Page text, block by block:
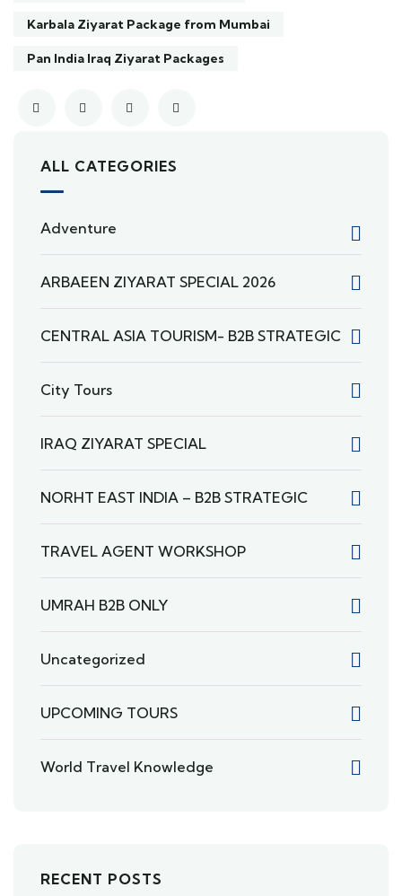
Karbala Ziyarat Package from Mumbai
Pan India Iraq Ziyarat Packages
ALL CATEGORIES
Adventure
ARBAEEN ZIYARAT SPECIAL 2026
CENTRAL ASIA TOURISM- B2B STRATEGIC
City Tours
IRAQ ZIYARAT SPECIAL
NORHT EAST INDIA – B2B STRATEGIC
TRAVEL AGENT WORKSHOP
UMRAH B2B ONLY
Uncategorized
UPCOMING TOURS
World Travel Knowledge
RECENT POSTS